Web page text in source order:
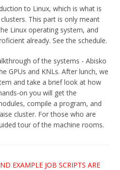
to Linux, which is what is
This part is only meant
Linux operating system, and
already. See the schedule.
of the systems - Abisko
GPUs and KNLs. After lunch, we
and take a brief look at how
on you will get the
compile a program, and
cluster. For those who are
tour of the machine rooms.
EXAMPLE JOB SCRIPTS ARE